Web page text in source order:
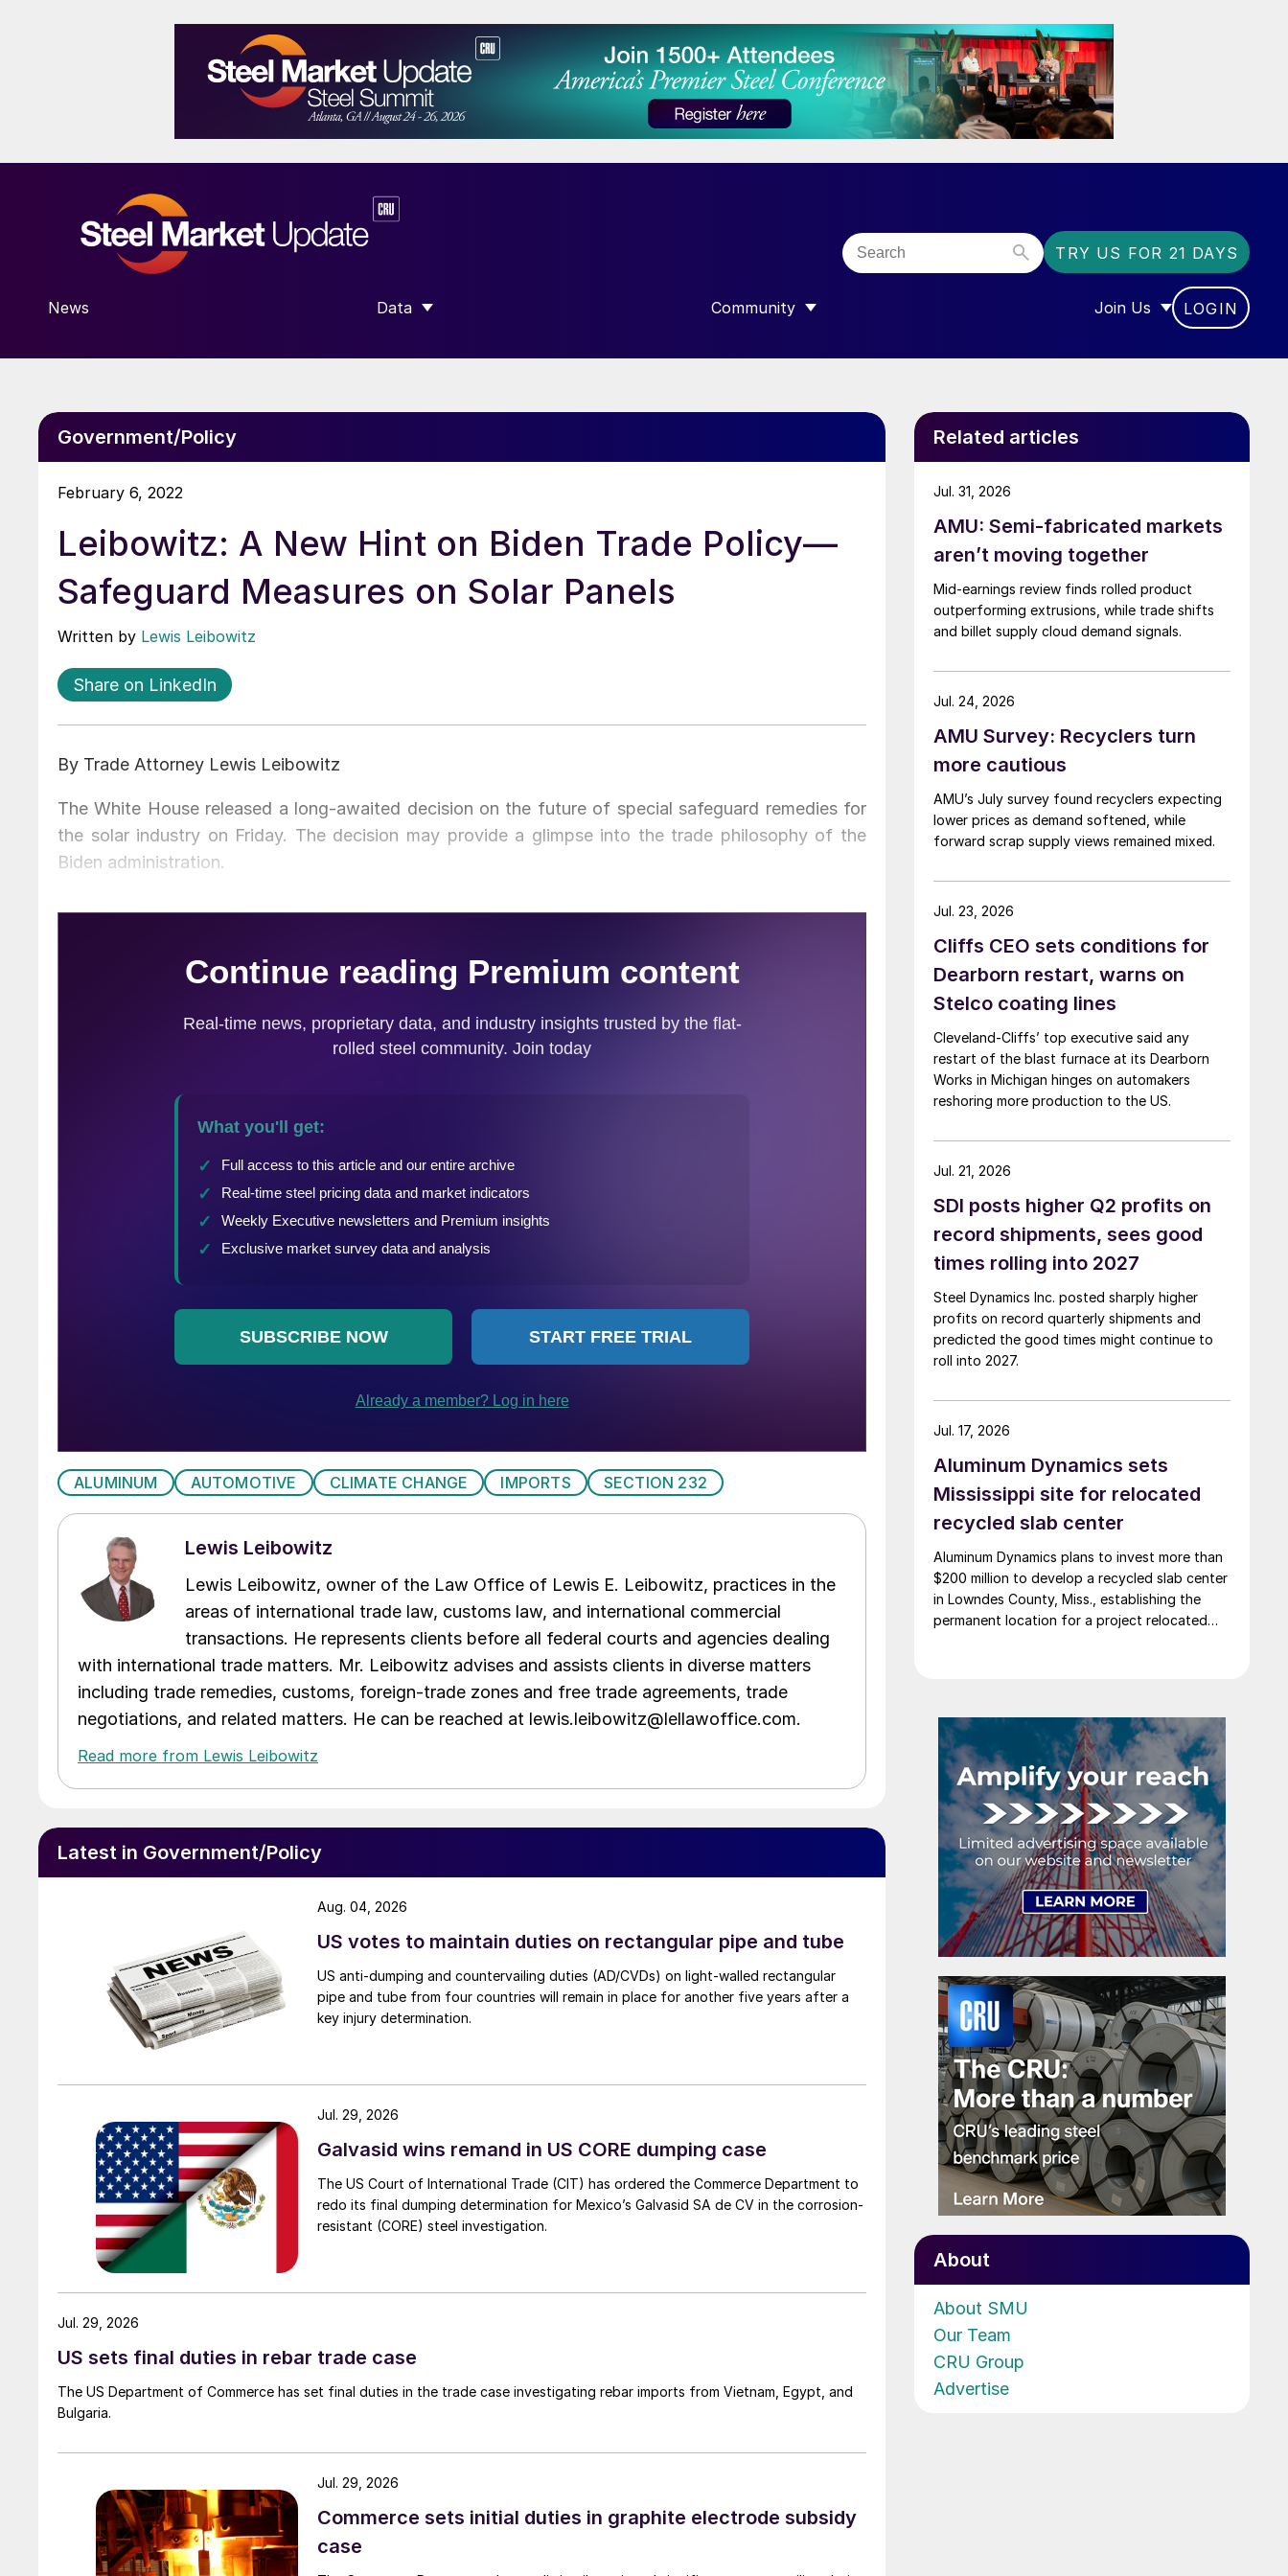
TRY US FOR 21 DAYS
News Data
SHOW SUBMENU FOR “DATA”
Community
SHOW SUBMENU FOR “COMMUNITY”
Join Us
SHOW SUBMENU FOR
LOGIN
Government/Policy
February 6, 2022
Leibowitz: A New Hint on Biden Trade Policy—
Safeguard Measures on Solar Panels
Written by Lewis Leibowitz
Share on LinkedIn
By Trade Attorney Lewis Leibowitz
The White House released a long-awaited decision on the future of special safeguard remedies for
the solar industry on Friday. The decision may provide a glimpse into the trade philosophy of the
Biden administration.
ALUMINUM AUTOMOTIVE CLIMATE CHANGE IMPORTS SECTION 232
Lewis Leibowitz
Lewis Leibowitz, owner of the Law Office of Lewis E. Leibowitz, practices in the
areas of international trade law, customs law, and international commercial
transactions. He represents clients before all federal courts and agencies dealing
with international trade matters. Mr. Leibowitz advises and assists clients in diverse matters
including trade remedies, customs, foreign-trade zones and free trade agreements, trade
negotiations, and related matters. He can be reached at lewis.leibowitz@lellawoffice.com.
Read more from Lewis Leibowitz
Latest in Government/Policy
US votes to maintain duties on rectangular pipe and tube
US anti-dumping and countervailing duties (AD/CVDs) on light-walled rectangular
pipe and tube from four countries will remain in place for another five years after a
key injury determination.
Aug. 04, 2026
Galvasid wins remand in US CORE dumping case
The US Court of International Trade (CIT) has ordered the Commerce Department to
redo its final dumping determination for Mexico’s Galvasid SA de CV in the corrosion-
resistant (CORE) steel investigation.
Jul. 29, 2026
US sets final duties in rebar trade case
The US Department of Commerce has set final duties in the trade case investigating rebar imports from Vietnam, Egypt, and
Bulgaria.
Jul. 29, 2026
Commerce sets initial duties in graphite electrode subsidy
case
Jul. 29, 2026
Related articles
AMU: Semi-fabricated markets
aren’t moving together
Mid-earnings review finds rolled product
outperforming extrusions, while trade shifts
and billet supply cloud demand signals.
Jul. 31, 2026
AMU Survey: Recyclers turn
more cautious
AMU’s July survey found recyclers expecting
lower prices as demand softened, while
forward scrap supply views remained mixed.
Jul. 24, 2026
Cliffs CEO sets conditions for
Dearborn restart, warns on
Stelco coating lines
Cleveland-Cliffs’ top executive said any
restart of the blast furnace at its Dearborn
Works in Michigan hinges on automakers
reshoring more production to the US.
Jul. 23, 2026
SDI posts higher Q2 profits on
record shipments, sees good
times rolling into 2027
Steel Dynamics Inc. posted sharply higher
profits on record quarterly shipments and
predicted the good times might continue to
roll into 2027.
Jul. 21, 2026
Aluminum Dynamics sets
Mississippi site for relocated
recycled slab center
Aluminum Dynamics plans to invest more than
$200 million to develop a recycled slab center
in Lowndes County, Miss., establishing the
permanent location for a project relocated
Jul. 17, 2026
About
About SMU
Our Team
CRU Group
Advertise